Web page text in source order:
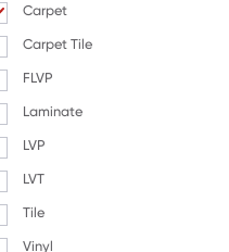
Carpet
Carpet Tile
FLVP
Laminate
LVP
LVT
Tile
Vinyl